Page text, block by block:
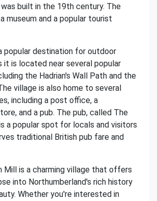
built in the 19th century. The
museum and a popular tourist
popular destination for outdoor
it is located near several popular
the Hadrian's Wall Path and the
village is also home to several
including a post office, a
and a pub. The pub, called The
a popular spot for locals and visitors
traditional British pub fare and
Mill is a charming village that offers
into Northumberland's rich history
Whether you're interested in